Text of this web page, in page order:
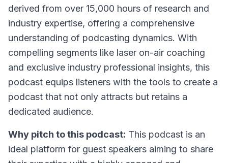
derived from over 15,000 hours of research and
industry expertise, offering a comprehensive
understanding of podcasting dynamics. With
compelling segments like laser on-air coaching
and exclusive industry professional insights, this
podcast equips listeners with the tools to create a
podcast that not only attracts but retains a
dedicated audience.
Why pitch to this podcast: This podcast is an
ideal platform for guest speakers aiming to share